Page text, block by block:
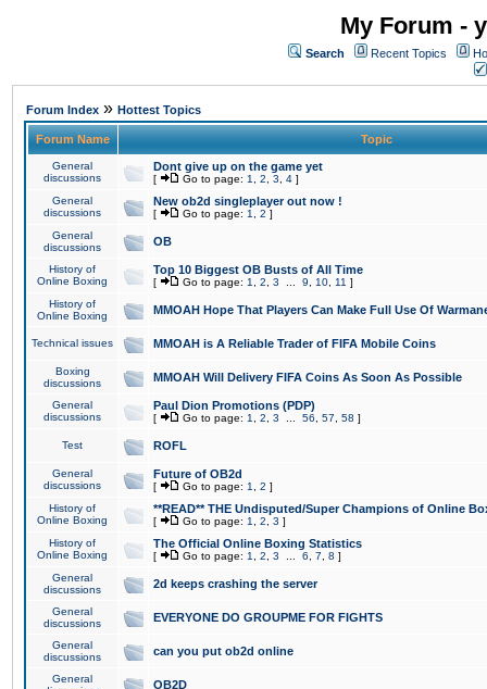
My Forum -
Search Recent Topics
Forum Index » Hottest Topics
Forum Name Topic
General
discussions
Dont give up on the game yet
[ Go to page: 1 2 3 4 ]
General
discussions
New ob2d singleplayer out now !
[ Go to page: 1 2 ]
General
discussions
OB
History of
Online Boxing
Top 10 Biggest OB Busts of All Time
[ Go to page: 1 2 3 9 10 11 ]
History of
Online Boxing
MMOAH Hope That Players Can Make Full Use Of
Technical issues MMOAH is A Reliable Trader of FIFA Mobile Coins
Boxing
discussions
MMOAH Will Delivery FIFA Coins As Soon As Possible
General
discussions
Paul Dion Promotions (PDP)
[ Go to page: 1 2 3 56 57 58 ]
Test ROFL
General
discussions
Future of OB2d
[ Go to page: 1 2 ]
History of
Online Boxing
**READ** THE Undisputed/Super Champions of Online
[ Go to page: 1 2 3 ]
History of
Online Boxing
The Official Online Boxing Statistics
[ Go to page: 1 2 3 6 7 8 ]
General
discussions
2d keeps crashing the server
General
discussions
EVERYONE DO GROUPME FOR FIGHTS
General
discussions
can you put ob2d online
General
OB2D